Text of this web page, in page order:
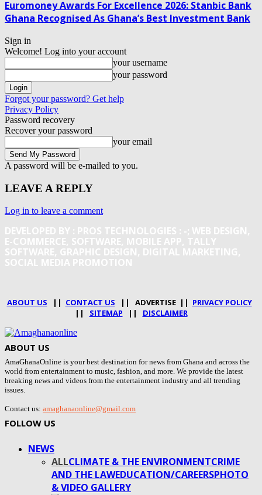
Euromoney Awards For Excellence 2026: Stanbic Bank
Ghana Recognised As Ghana’s Best Investment Bank
Sign in
Welcome! Log into your account
your username
your password
Forgot your password? Get help
Privacy Policy
Password recovery
Recover your password
your email
A password will be e-mailed to you.
LEAVE A REPLY
Log in to leave a comment
DEVELOPED BY : PROS TECHNOLOGIES : -; WEB DESIGN,
E-COMMERCE, SOFTWARE, MOBILE APP, TALLY
SOFTWARE, GRAPHIC DESIGN, DIGITAL MARKETING,
SOCIAL MEDIA PROMOTION
ABOUT US || CONTACT US || ADVERTISE || PRIVACY POLICY
|| SITEMAP || DISCLAIMER
ABOUT US
AmaGhanaOnline is your best destination for news from Ghana and across the
world from entertainment to music, fashion, and more. We provide the latest
breaking news and videos from the entertainment industry and all trending
issues.
Contact us: amaghanaonline@gmail.com
FOLLOW US
NEWS
ALLCLIMATE & THE ENVIRONMENTCRIME
AND THE LAWEDUCATION/CAREERSPHOTO
& VIDEO GALLERY